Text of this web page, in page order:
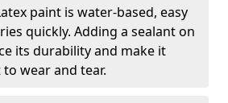
paint is water-based, easy
quickly. Adding a sealant on
its durability and make it
wear and tear.